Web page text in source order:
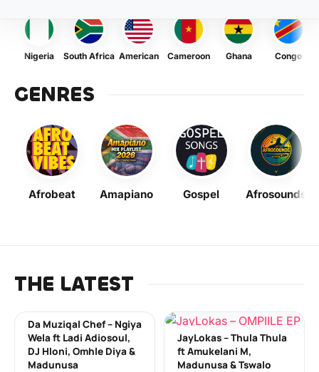
Nigeria South Africa American Cameroon Ghana Congo
GENRES
Afrobeat Amapiano Gospel Afrosounds
THE LATEST
Da Muziqal Chef – Ngiya
Wela ft Ladi Adiosoul,
DJ Hloni, Omhle Diya &
Madunusa
JayLokas – Thula Thula
ft Amukelani M,
Madunusa & Tswalo